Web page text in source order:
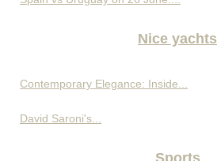
Nice yachts
Contemporary Elegance: Inside...
David Saroni's...
Sports